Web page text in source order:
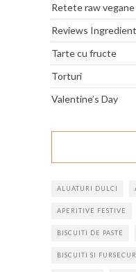
Retete raw vegane
Reviews
Tarte cu fructe
Torturi
Valentine’s Day
ALUATURI DULCI
APERITIVE FESTIVE
BISCUITI DE PASTE
BISCUITI SI